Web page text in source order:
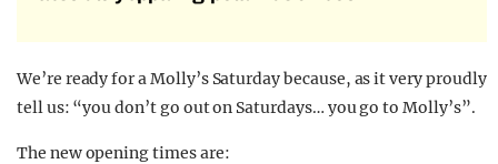
We’re ready for a Molly’s Saturday because, as it very proudly
tell us: “you don’t go out on Saturdays… you go to Molly’s”.
The new opening times are: